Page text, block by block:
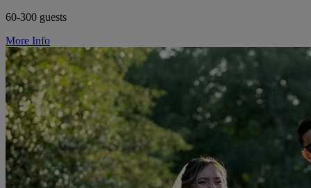
60-300 guests
More Info